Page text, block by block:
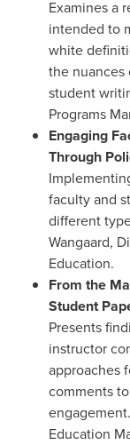
Examines a
intended to
white
the nuances
student
Programs
Engaging
Through
faculty and
different
Wangaard,
Education.
From the
Student
Presents
instructor
approaches
comments
Education